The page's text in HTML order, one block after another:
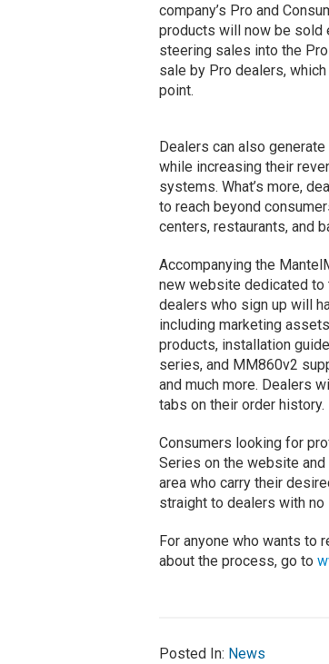
company’s Pro and
products will now be sold
steering sales into the
sale by Pro dealers,
point.
Dealers can also
while increasing their
systems. What’s more,
to reach beyond
centers, restaurants, and
Accompanying the
new website dedicated to
dealers who sign up will
including marketing
products, installation
series, and MM860v2
and much more. Dealers
tabs on their order history.
Consumers looking for
Series on the website and
area who carry their
straight to dealers with no
For anyone who wants to
about the process, go to
Posted In: News